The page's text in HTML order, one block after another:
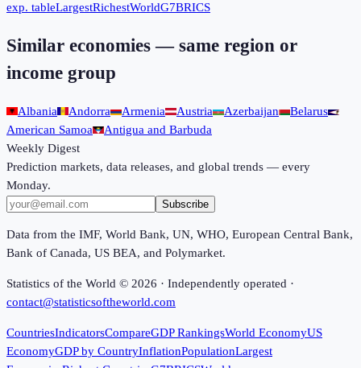
exp. tableLargestRichestWorldG7BRICS
Similar economies — same region or
income group
Albania Andorra Armenia Austria Azerbaijan
Belarus
American Samoa
Antigua and Barbuda
Weekly Digest
Prediction markets, data releases, and global trends — every
Monday.
Subscribe
Data from the IMF, World Bank, UN, WHO, European Central Bank,
Bank of Canada, US BEA, and Polymarket.
Statistics of the World © 2026 · Independently operated ·
contact@statisticsoftheworld.com
CountriesIndicatorsCompareGDP RankingsWorld EconomyUS
EconomyGDP by CountryInflationPopulationLargest